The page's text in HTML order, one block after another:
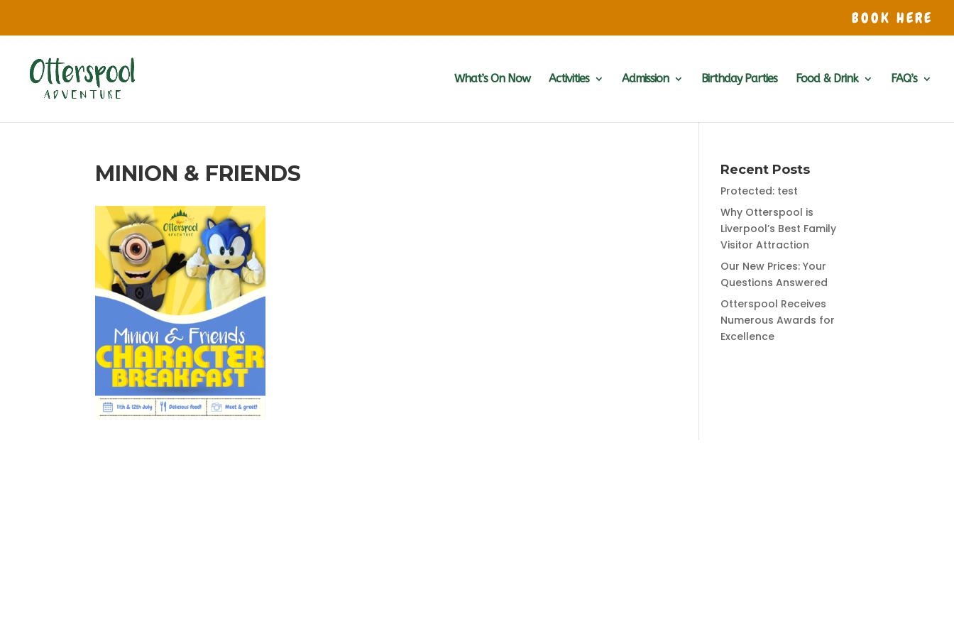
BOOK HERE
What’s On Now Activities Admission Birthday Parties Food & Drink FAQ’s
MINION & FRIENDS Recent Posts
Protected: test
Why Otterspool is
Liverpool’s Best Family
Visitor Attraction
Our New Prices: Your
Questions Answered
Otterspool Receives
Numerous Awards for
Excellence